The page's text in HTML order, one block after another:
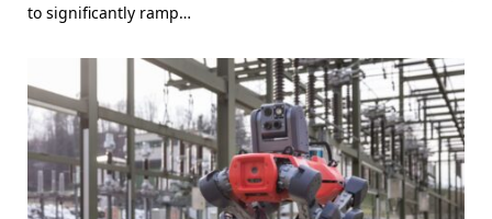
to significantly ramp…